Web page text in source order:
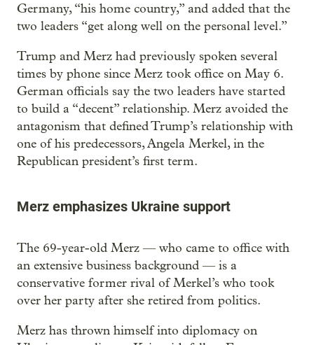
Germany, “his home country,” and added that the
two leaders “get along well on the personal level.”
Trump and Merz had previously spoken several
times by phone since Merz took office on May 6.
German officials say the two leaders have started
to build a “decent” relationship. Merz avoided the
antagonism that defined Trump’s relationship with
one of his predecessors, Angela Merkel, in the
Republican president’s first term.
Merz emphasizes Ukraine support
The 69-year-old Merz — who came to office with
an extensive business background — is a
conservative former rival of Merkel’s who took
over her party after she retired from politics.
Merz has thrown himself into diplomacy on